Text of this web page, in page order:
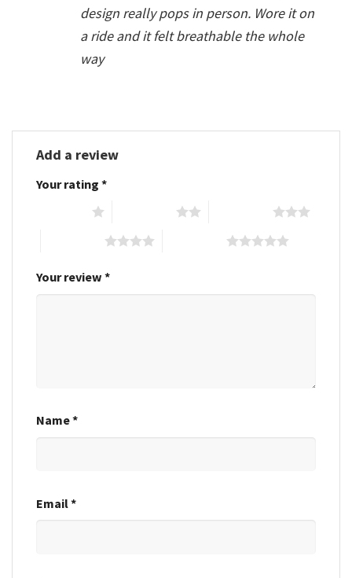
design really pops in person. Wore it on
a ride and it felt breathable the whole
way
Add a review
Your rating *
Your review *
Name*
Email*